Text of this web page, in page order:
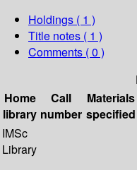
Holdings ( 1 )
Title notes ( 1 )
Comments ( 0 )
Home
library
Call
number
Materials
specified
IMSc
Library